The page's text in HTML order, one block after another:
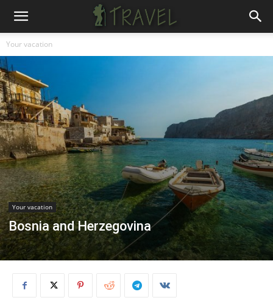
Your vacation
Your vacation
Bosnia and Herzegovina